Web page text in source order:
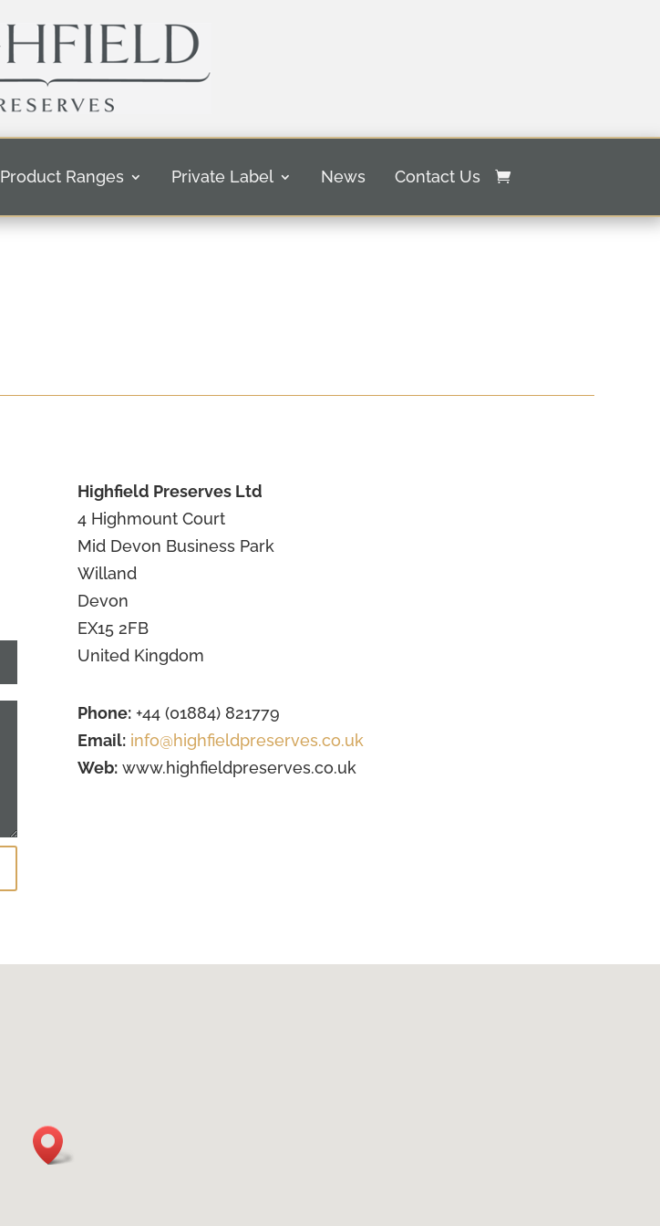
Product Ranges Private Label News Contact Us
Highfield Preserves Ltd
4 Highmount Court
Mid Devon Business Park
Willand
Devon
EX15 2FB
United Kingdom
Phone: +44 (01884) 821779
Email: info@highfieldpreserves.co.uk
Web: www.highfieldpreserves.co.uk